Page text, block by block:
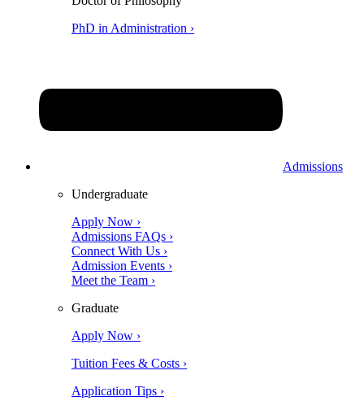
PhD in Administration ›
Admissions
Undergraduate
Apply Now ›
Admissions FAQs ›
Connect With Us ›
Admission Events ›
Meet the Team ›
Graduate
Apply Now ›
Tuition Fees & Costs ›
Application Tips ›